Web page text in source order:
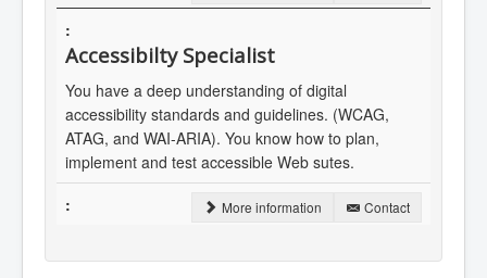
Accessibilty Specialist
You have a deep understanding of digital
accessibility standards and guidelines. (WCAG,
ATAG, and WAI-ARIA). You know how to plan,
implement and test accessible Web sutes.
Contact
More information